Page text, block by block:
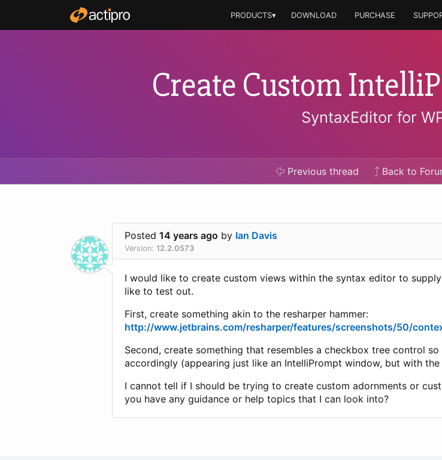
PRODUCTS▾ DOWNLOAD PURCHASE
Create Custom
SyntaxEditor for
Previousthread Back to
Posted 14 years ago by Ian Davis
Version: 12.2.0573
I would like to create custom views within the syntax editor to
like to test out.
First, create something akin to the resharper hammer:
http://www.jetbrains.com/resharper/features/screenshots/50/
Second, create something that resembles a checkbox tree control
accordingly (appearing just like an IntelliPrompt window, but with
I cannot tell if I should be trying to create custom adornments or
you have any guidance or help topics that I can look into?